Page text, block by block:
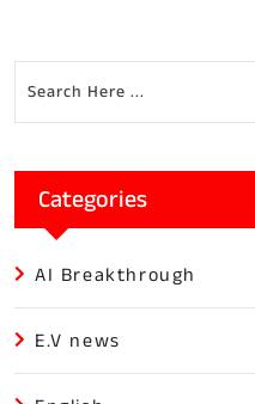
Categories
AI Breakthrough
E.V news